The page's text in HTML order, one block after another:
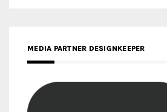
MEDIA PARTNER DESIGNKEEPER